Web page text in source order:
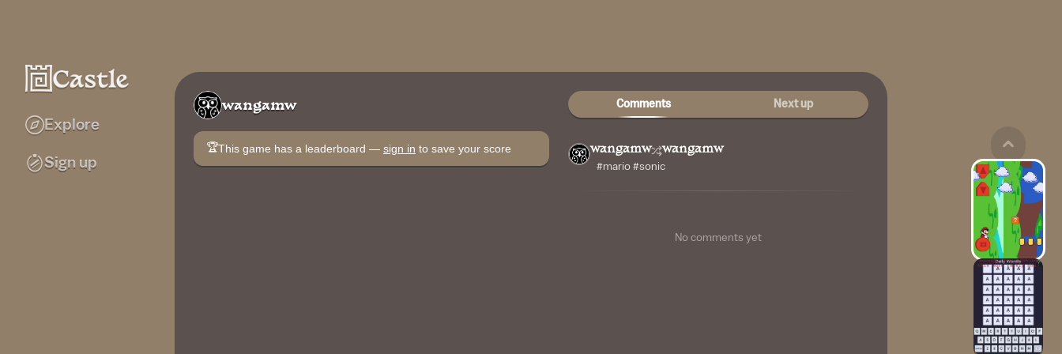
Explore
Sign up
wangamw
🏆This game has a leaderboard — sign in to save your score
Comments Next up
wangamw wangamw
#mario #sonic
No comments yet